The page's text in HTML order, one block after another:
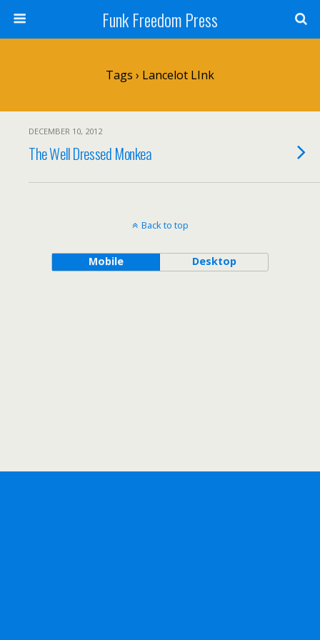
Funk Freedom Press
Tags › Lancelot LInk
DECEMBER 10, 2012
The Well Dressed Monkea
Back to top
Mobile Desktop